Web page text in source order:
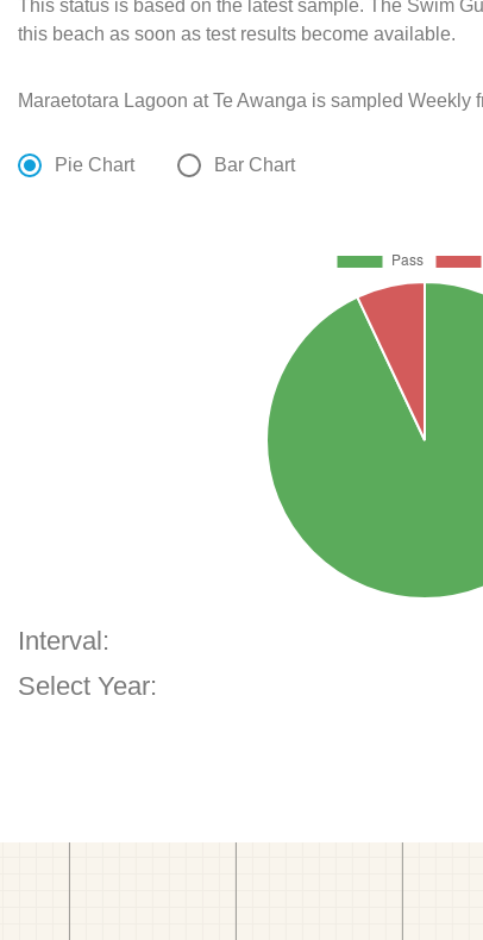
This status is based on the latest sample. The Swim
this beach as soon as test results become available.
Maraetotara Lagoon at Te Awanga is sampled Weekly
Pie Chart Bar Chart
Interval:
Select Year: